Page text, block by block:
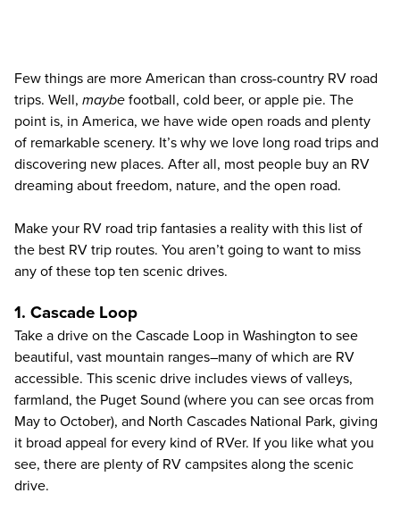
Few things are more American than cross-country RV road
trips. Well, maybe football, cold beer, or apple pie. The
point is, in America, we have wide open roads and plenty
of remarkable scenery. It’s why we love long road trips and
discovering new places. After all, most people buy an RV
dreaming about freedom, nature, and the open road.
Make your RV road trip fantasies a reality with this list of
the best RV trip routes. You aren’t going to want to miss
any of these top ten scenic drives.
1. Cascade Loop
Take a drive on the Cascade Loop in Washington to see
beautiful, vast mountain ranges–many of which are RV
accessible. This scenic drive includes views of valleys,
farmland, the Puget Sound (where you can see orcas from
May to October), and North Cascades National Park, giving
it broad appeal for every kind of RVer. If you like what you
see, there are plenty of RV campsites along the scenic
drive.